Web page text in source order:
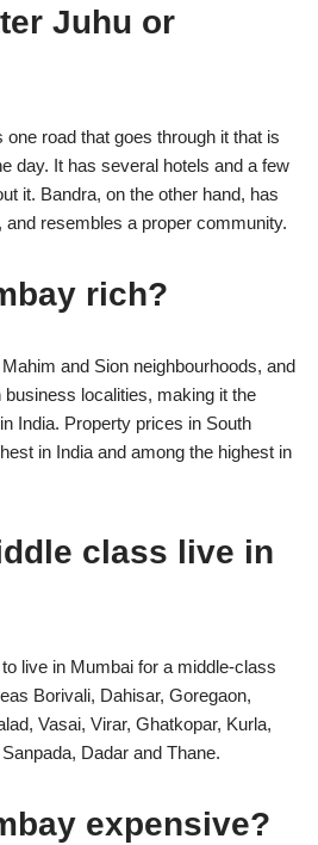
Juhu or
road that goes through it that is
day. It has several hotels and a few
it. Bandra, on the other hand, has
resembles a proper community.
rich?
and Sion neighbourhoods, and
localities, making it the
India. Property prices in South
in India and among the highest in
class live in
live in Mumbai for a middle-class
Borivali, Dahisar, Goregaon,
Vasai, Virar, Ghatkopar, Kurla,
Dadar and Thane.
expensive?